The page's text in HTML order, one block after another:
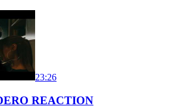
23:26
REACTION